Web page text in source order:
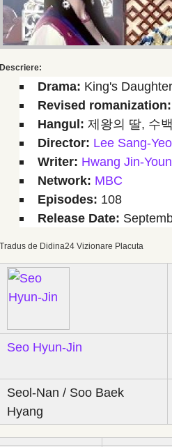
Descriere:
Drama: King's
Revised romanization:
Hangul: 제왕의 딸, 수
Director: Lee Sang-
Writer: Hwang Jin-
Network: MBC
Episodes: 108
Release Date:
Tradus de Didina24 Vizionare Placuta
Seo Hyun-Jin
Seol-Nan / Soo Baek
Hyang